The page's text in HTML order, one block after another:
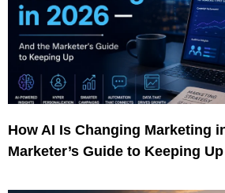
How AI Is Changing Marketing
Marketer’s Guide to Keeping Up